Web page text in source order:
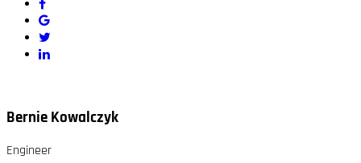
Bernie Kowalczyk
Engineer